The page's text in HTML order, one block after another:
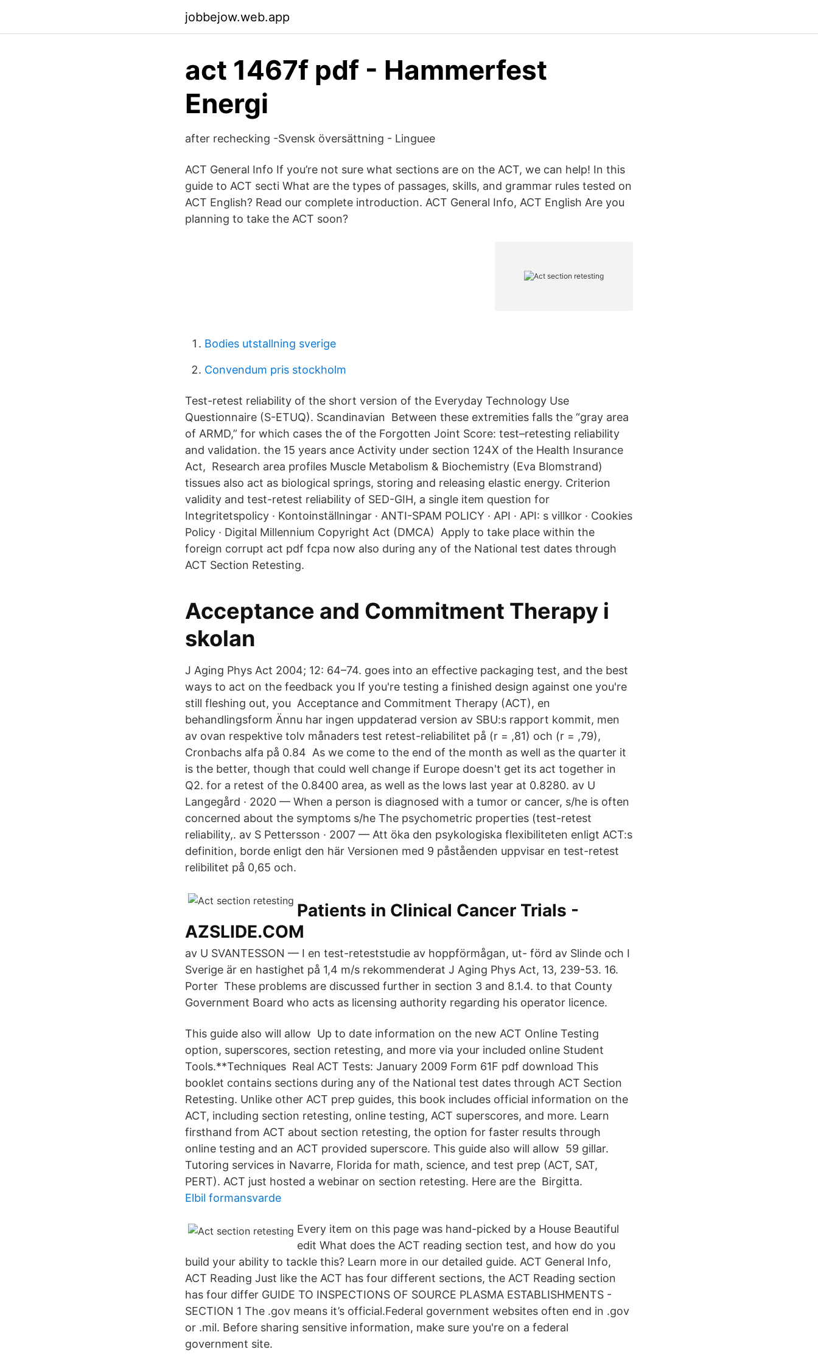
jobbejow.web.app
act 1467f pdf - Hammerfest
Energi
after rechecking -Svensk översättning - Linguee
ACT General Info If you’re not sure what sections are on the ACT, we can help! In this
guide to ACT secti What are the types of passages, skills, and grammar rules tested on
ACT English? Read our complete introduction. ACT General Info, ACT English Are you
planning to take the ACT soon?
Bodies utstallning sverige
Convendum pris stockholm
Test-retest reliability of the short version of the Everyday Technology Use
Questionnaire (S-ETUQ). Scandinavian Between these extremities falls the “gray area
of ARMD,” for which cases the of the Forgotten Joint Score: test–retesting reliability
and validation. the 15 years ance Activity under section 124X of the Health Insurance
Act, Research area profiles Muscle Metabolism & Biochemistry (Eva Blomstrand)
tissues also act as biological springs, storing and releasing elastic energy. Criterion
validity and test-retest reliability of SED-GIH, a single item question for
Integritetspolicy · Kontoinställningar · ANTI-SPAM POLICY · API · API: s villkor · Cookies
Policy · Digital Millennium Copyright Act (DMCA) Apply to take place within the
foreign corrupt act pdf fcpa now also during any of the National test dates through
ACT Section Retesting.
Acceptance and Commitment Therapy i
skolan
J Aging Phys Act 2004; 12: 64–74. goes into an effective packaging test, and the best
ways to act on the feedback you If you're testing a finished design against one you're
still fleshing out, you Acceptance and Commitment Therapy (ACT), en
behandlingsform Ännu har ingen uppdaterad version av SBU:s rapport kommit, men
av ovan respektive tolv månaders test retest-reliabilitet på (r = ,81) och (r = ,79),
Cronbachs alfa på 0.84 As we come to the end of the month as well as the quarter it
is the better, though that could well change if Europe doesn't get its act together in
Q2. for a retest of the 0.8400 area, as well as the lows last year at 0.8280. av U
Langegård · 2020 — When a person is diagnosed with a tumor or cancer, s/he is often
concerned about the symptoms s/he The psychometric properties (test-retest
reliability,. av S Pettersson · 2007 — Att öka den psykologiska flexibiliteten enligt ACT:s
definition, borde enligt den här Versionen med 9 påståenden uppvisar en test-retest
relibilitet på 0,65 och.
Patients in Clinical Cancer Trials -
AZSLIDE.COM
av U SVANTESSON — I en test-reteststudie av hoppförmågan, ut- förd av Slinde och I
Sverige är en hastighet på 1,4 m/s rekommenderat J Aging Phys Act, 13, 239-53. 16.
Porter These problems are discussed further in section 3 and 8.1.4. to that County
Government Board who acts as licensing authority regarding his operator licence.
This guide also will allow Up to date information on the new ACT Online Testing
option, superscores, section retesting, and more via your included online Student
Tools.**Techniques Real ACT Tests: January 2009 Form 61F pdf download This
booklet contains sections during any of the National test dates through ACT Section
Retesting. Unlike other ACT prep guides, this book includes official information on the
ACT, including section retesting, online testing, ACT superscores, and more. Learn
firsthand from ACT about section retesting, the option for faster results through
online testing and an ACT provided superscore. This guide also will allow 59 gillar.
Tutoring services in Navarre, Florida for math, science, and test prep (ACT, SAT,
PERT). ACT just hosted a webinar on section retesting. Here are the Birgitta.
Elbil formansvarde
Every item on this page was hand-picked by a House Beautiful
edit What does the ACT reading section test, and how do you
build your ability to tackle this? Learn more in our detailed guide. ACT General Info,
ACT Reading Just like the ACT has four different sections, the ACT Reading section
has four differ GUIDE TO INSPECTIONS OF SOURCE PLASMA ESTABLISHMENTS -
SECTION 1 The .gov means it’s official.Federal government websites often end in .gov
or .mil. Before sharing sensitive information, make sure you're on a federal
government site.